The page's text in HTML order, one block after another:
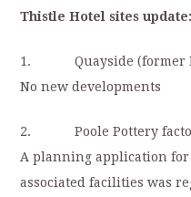
Thistle Hotel sites
1. Quayside (former
No new developments
2. Poole Pottery
A planning application for
associated facilities was